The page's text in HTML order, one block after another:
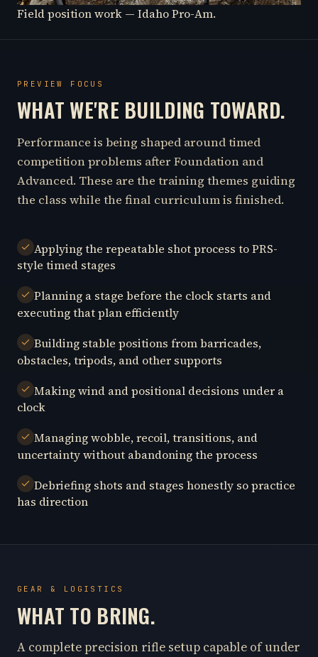
Field position work — Idaho Pro-Am.
PREVIEW FOCUS
WHAT WE'RE BUILDING TOWARD.
Performance is being shaped around timed
competition problems after Foundation and
Advanced. These are the training themes guiding
the class while the final curriculum is finished.
Applying the repeatable shot process to PRS-
style timed stages
Planning a stage before the clock starts and
executing that plan efficiently
Building stable positions from barricades,
obstacles, tripods, and other supports
Making wind and positional decisions under a
clock
Managing wobble, recoil, transitions, and
uncertainty without abandoning the process
Debriefing shots and stages honestly so practice
has direction
GEAR & LOGISTICS
WHAT TO BRING.
A complete precision rifle setup capable of under